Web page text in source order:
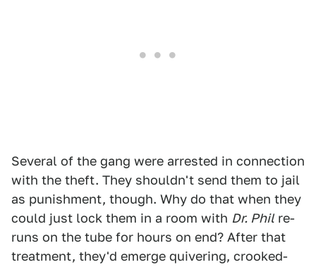
Several of the gang were arrested in connection
with the theft. They shouldn't send them to jail
as punishment, though. Why do that when they
could just lock them in a room with Dr. Philre-
runs on the tube for hours on end? After that
treatment, they'd emerge quivering, crooked-